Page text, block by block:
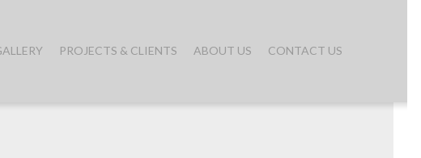
PROJECTS & CLIENTS ABOUT US CONTACT US